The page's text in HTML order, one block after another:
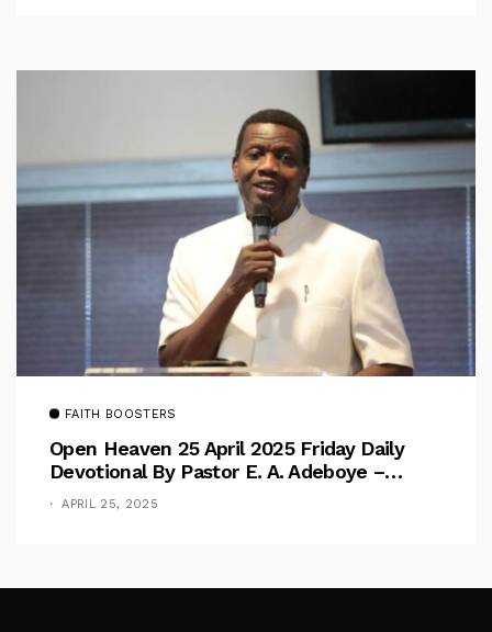
FAITH BOOSTERS
Open Heaven 25 April 2025 Friday Daily
Devotional By Pastor E. A. Adeboye –
Above Barriers
APRIL 25, 2025